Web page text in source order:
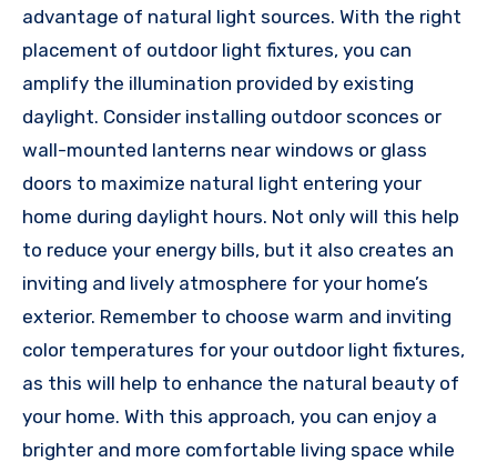
advantage of natural light sources. With the right
placement of outdoor light fixtures, you can
amplify the illumination provided by existing
daylight. Consider installing outdoor sconces or
wall-mounted lanterns near windows or glass
doors to maximize natural light entering your
home during daylight hours. Not only will this help
to reduce your energy bills, but it also creates an
inviting and lively atmosphere for your home’s
exterior. Remember to choose warm and inviting
color temperatures for your outdoor light fixtures,
as this will help to enhance the natural beauty of
your home. With this approach, you can enjoy a
brighter and more comfortable living space while